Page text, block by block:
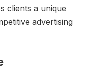
clients a unique
advertising